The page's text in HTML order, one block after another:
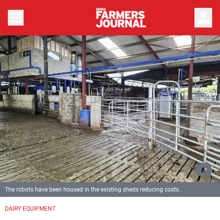
DAIRY EQUIPMENT
The robots have been housed in the existing sheds reducing costs.